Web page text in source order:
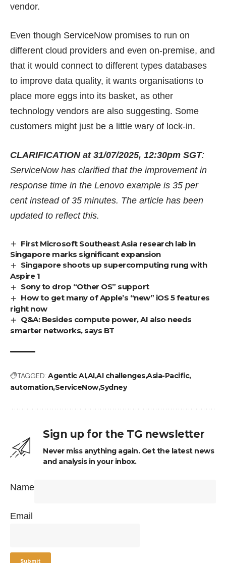
vendor.
Even though ServiceNow promises to run on
different cloud providers and even on-premise, and
that it would connect to different types databases
to improve data quality, it wants organisations to
place more eggs into its basket, as other
technology vendors are also suggesting. Some
customers might just be a little wary of lock-in.
CLARIFICATION at 31/07/2025, 12:30pm SGT:
ServiceNow has clarified that the improvement in
response time in the Lenovo example is 35 per
cent instead of 35 minutes. The article has been
updated to reflect this.
First Microsoft Southeast Asia research lab in
Singapore marks significant expansion
Singapore shoots up supercomputing rung with
Aspire 1
Sony to drop “Other OS” support
How to get many of Apple’s “new” iOS 5 features
right now
Q&A: Besides compute power, AI also needs
smarter networks, says BT
TAGGED: Agentic AIAIAI challengesAsia-Pacific
automationServiceNowSydney
Sign up for the TG newsletter
Never miss anything again. Get the latest news
and analysis in your inbox.
Name
Email